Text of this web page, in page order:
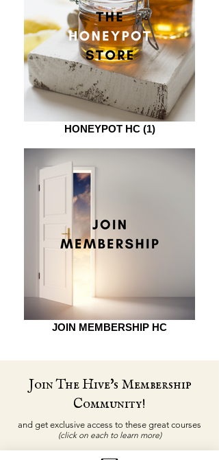
HONEYPOT HC (1)
JOIN MEMBERSHIP HC
Join The Hive's Membership
Community!
and get exclusive access to these great courses
(click on each to learn more)